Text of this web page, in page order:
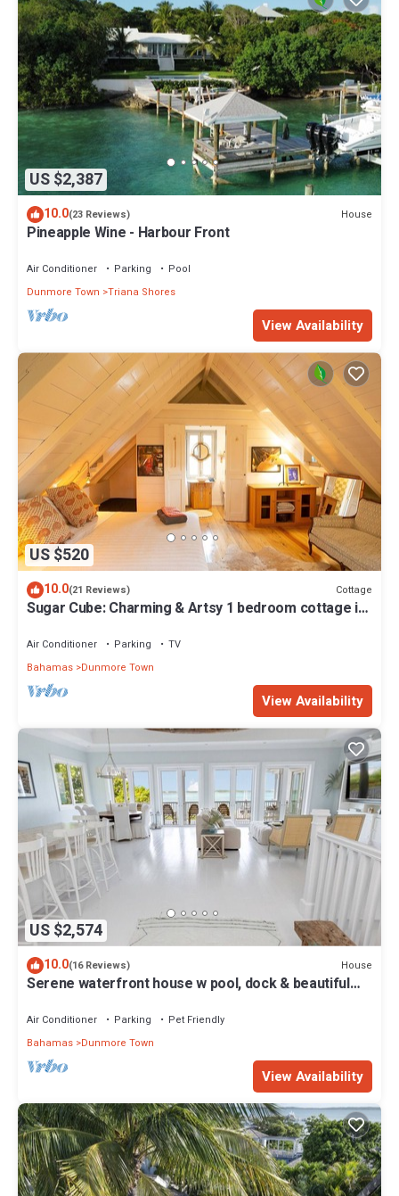
US $2,387
10.0(23 Reviews) House
Pineapple Wine - Harbour Front
Air Conditioner Parking
Pool
Dunmore Town Triana Shores
View Availability
US $520
10.0(21 Reviews) Cottage
Sugar Cube: Charming & Artsy 1 bedroom cottage in
Air Conditioner Parking
TV
Bahamas Dunmore Town
View Availability
US $2,574
10.0(16 Reviews) House
Serene waterfront house w pool, dock & beautiful
Air Conditioner Parking
Pet Friendly
Bahamas Dunmore Town
View Availability